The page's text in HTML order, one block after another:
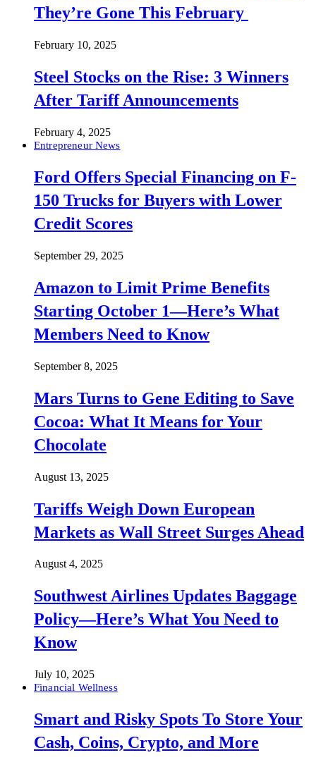
They’re Gone This February
February 10, 2025
Steel Stocks on the Rise: 3 Winners
After Tariff Announcements
February 4, 2025
Entrepreneur News
Ford Offers Special Financing on F-
150 Trucks for Buyers with Lower
Credit Scores
September 29, 2025
Amazon to Limit Prime Benefits
Starting October 1—Here’s What
Members Need to Know
September 8, 2025
Mars Turns to Gene Editing to Save
Cocoa: What It Means for Your
Chocolate
August 13, 2025
Tariffs Weigh Down European
Markets as Wall Street Surges Ahead
August 4, 2025
Southwest Airlines Updates Baggage
Policy—Here’s What You Need to
Know
July 10, 2025
Financial Wellness
Smart and Risky Spots To Store Your
Cash, Coins, Crypto, and More